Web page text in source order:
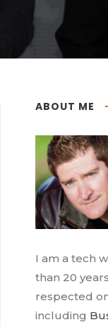
ABOUT ME
I am a tech
than 20
respected
including